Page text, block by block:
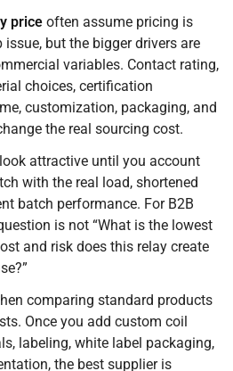
price often assume pricing is
but the bigger drivers are
variables. Contact rating,
choices, certification
customization, packaging, and
the real sourcing cost.
attractive until you account
with the real load, shortened
batch performance. For B2B
is not “What is the lowest
and risk does this relay create
comparing standard products
Once you add custom coil
labeling, white label packaging,
the best supplier is